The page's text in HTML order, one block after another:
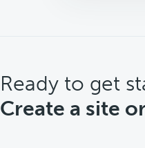
CTA
Ready to get
Create a site